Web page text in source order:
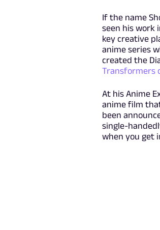
If the name
seen his work
key creative
anime series
created the
Transformers
At his Anime
anime film
been
single-
when you get